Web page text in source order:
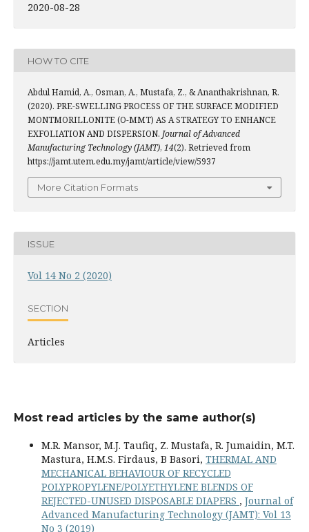
2020-08-28
HOW TO CITE
Abdul Hamid, A., Osman, A., Mustafa, Z., & Ananthakrishnan, R.
(2020). PRE-SWELLING PROCESS OF THE SURFACE MODIFIED
MONTMORILLONITE (O-MMT) AS A STRATEGY TO ENHANCE
EXFOLIATION AND DISPERSION. Journal of Advanced
Manufacturing Technology (JAMT), 14(2). Retrieved from
https://jamt.utem.edu.my/jamt/article/view/5937
More Citation Formats
ISSUE
Vol 14 No 2 (2020)
SECTION
Articles
Most read articles by the same author(s)
M.R. Mansor, M.J. Taufiq, Z. Mustafa, R. Jumaidin, M.T.
Mastura, H.M.S. Firdaus, B Basori, THERMAL AND
MECHANICAL BEHAVIOUR OF RECYCLED
POLYPROPYLENE/POLYETHYLENE BLENDS OF
REJECTED-UNUSED DISPOSABLE DIAPERS , Journal of
Advanced Manufacturing Technology (JAMT): Vol 13
No 3 (2019)